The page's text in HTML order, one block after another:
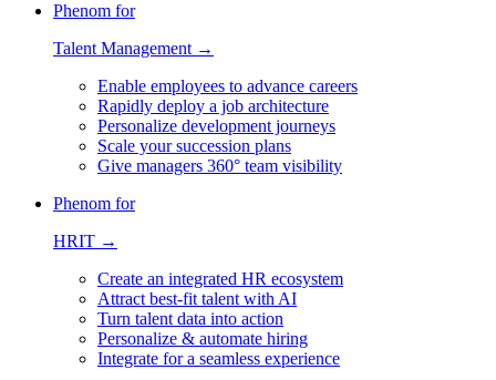
Phenom for
Talent Management →
Enable employees to advance careers
Rapidly deploy a job architecture
Personalize development journeys
Scale your succession plans
Give managers 360° team visibility
Phenom for
HRIT →
Create an integrated HR ecosystem
Attract best-fit talent with AI
Turn talent data into action
Personalize & automate hiring
Integrate for a seamless experience